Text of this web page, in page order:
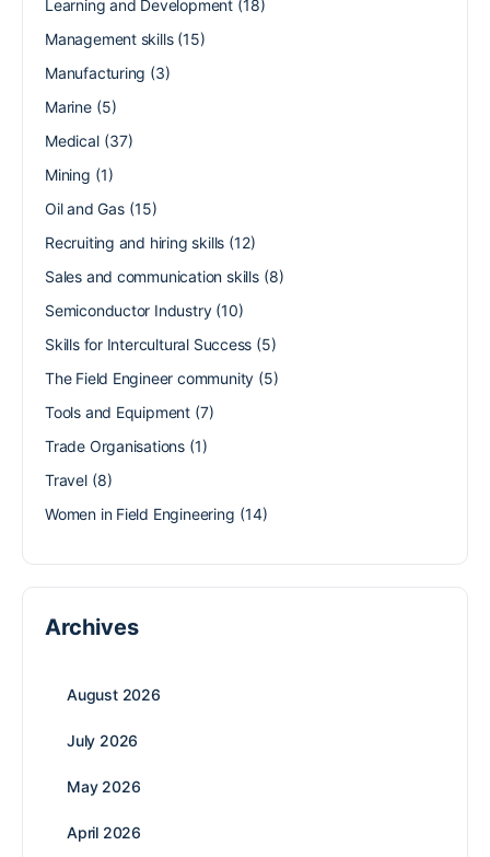
Learning and Development(18)
Management skills(15)
Manufacturing (3)
Marine(5)
Medical(37)
Mining (1)
Oil and Gas(15)
Recruiting and hiring skills (12)
Sales and communication skills(8)
Semiconductor Industry(10)
Skills for Intercultural Success (5)
The Field Engineer community (5)
Tools and Equipment (7)
Trade Organisations (1)
Travel(8)
Women in Field Engineering (14)
Archives
August 2026
July 2026
May 2026
April 2026